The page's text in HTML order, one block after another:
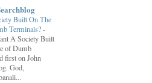
Built On The
Terminals?-
A Society Built
of Dumb
first on John
God,